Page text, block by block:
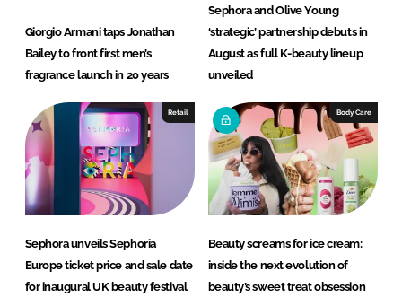
Giorgio Armani taps Jonathan
Bailey to front first men’s
fragrance launch in 20 years
Sephora and Olive Young
‘strategic’ partnership debuts in
August as full K-beauty lineup
unveiled
Retail
Sephora unveils Sephoria
Europe ticket price and sale date
for inaugural UK beauty festival
Body Care
Beauty screams for ice cream:
inside the next evolution of
beauty’s sweet treat obsession